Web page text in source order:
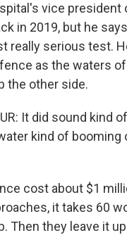
vice president
in 2019, but he
really serious test.
as the waters of
the other side.
It did sound kind
kind of booming
cost about $1
it takes 60
Then they leave it